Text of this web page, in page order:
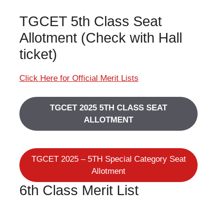
TGCET 5th Class Seat
Allotment (Check with Hall
ticket)
Click Here for Official Merit Lists
TGCET 2025 5TH CLASS SEAT
ALLOTMENT
TGCET 2025 – 5TH Special Category Seat
Allotment
6th Class Merit List